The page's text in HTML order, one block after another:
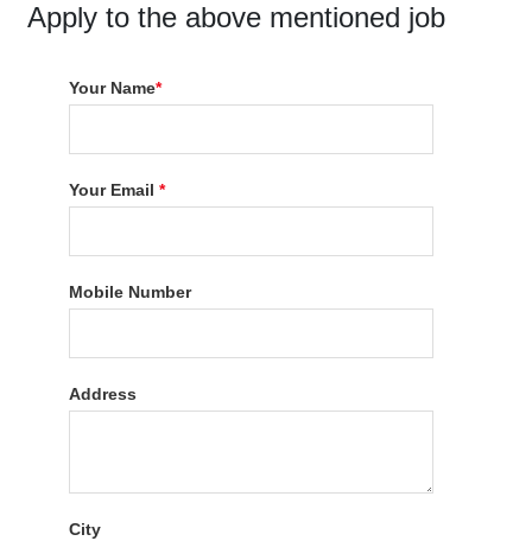
Apply to the above mentioned job
Your Name*
Your Email*
Mobile Number
Address
City